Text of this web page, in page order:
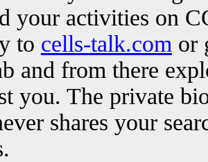
your activities on
to cells-talk.com or
and from there
you. The private
shares your